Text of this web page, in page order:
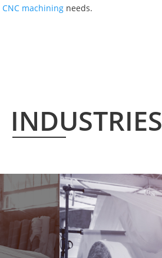
CNC machining needs.
INDUSTRIES